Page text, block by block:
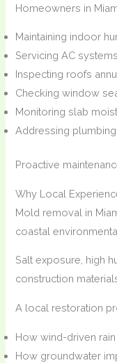
Homeowners in
Maintaining indoor
Servicing AC
Inspecting roofs
Checking window
Monitoring slab
Addressing
Proactive
Why Local
Mold removal in
coastal
Salt exposure, high
construction
A local restoration
How wind-driven
How groundwater